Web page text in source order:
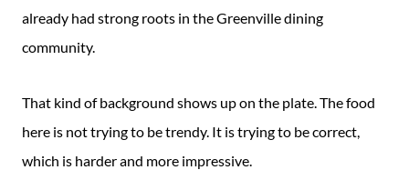
already had strong roots in the Greenville dining
community.
That kind of background shows up on the plate. The food
here is not trying to be trendy. It is trying to be correct,
which is harder and more impressive.